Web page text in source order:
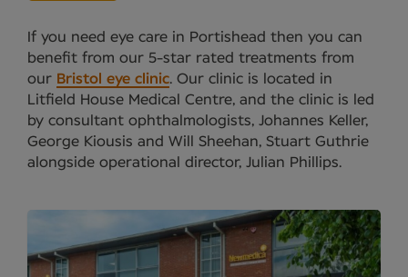
If you need eye care in Portishead then you can
benefit from our 5-star rated treatments from
our Bristol eye clinic. Our clinic is located in
Litfield House Medical Centre, and the clinic is led
by consultant ophthalmologists, Johannes Keller,
George Kiousis and Will Sheehan, Stuart Guthrie
alongside operational director, Julian Phillips.